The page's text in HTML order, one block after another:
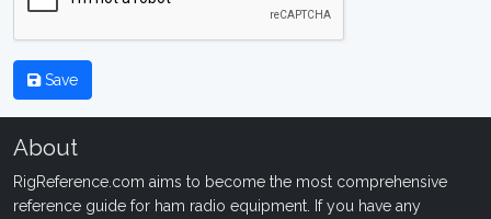
Save
About
RigReference.com aims to become the most comprehensive
reference guide for ham radio equipment. If you have any